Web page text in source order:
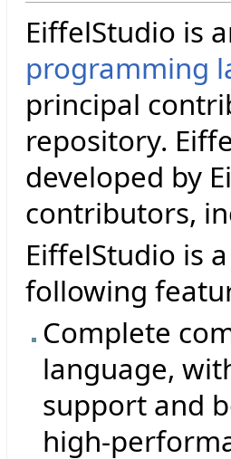
EiffelStudio is
programming
principal
repository.
developed by
contributors,
EiffelStudio is
following
Complete
language,
support and
high-